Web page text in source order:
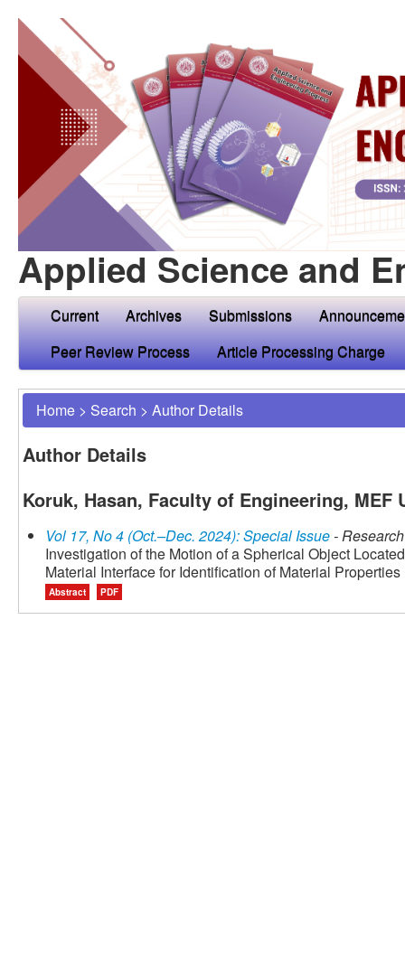
Applied Science and
Current Archives Submissions
Peer Review Process
Article Processing Charge
Home > Search > Author Details
Author Details
Koruk, Hasan, Faculty of Engineering,
Vol 17, No 4 (Oct.–Dec. 2024): Special Issue-
Investigation of the Motion of a Spherical Object
Material Interface for Identification of Material Properties
Abstract PDF